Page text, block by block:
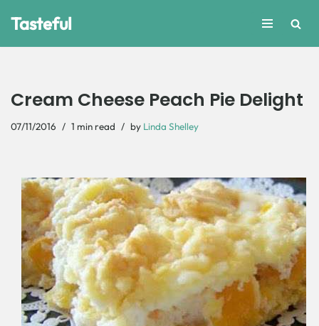
Tasteful
Cream Cheese Peach Pie Delight
07/11/2016 1 min read by Linda Shelley